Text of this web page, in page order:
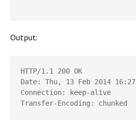
Output:
HTTP/1.1 200 OK
Date: Thu, 13 Feb 2014
Connection: keep-alive
Transfer-Encoding: chunked